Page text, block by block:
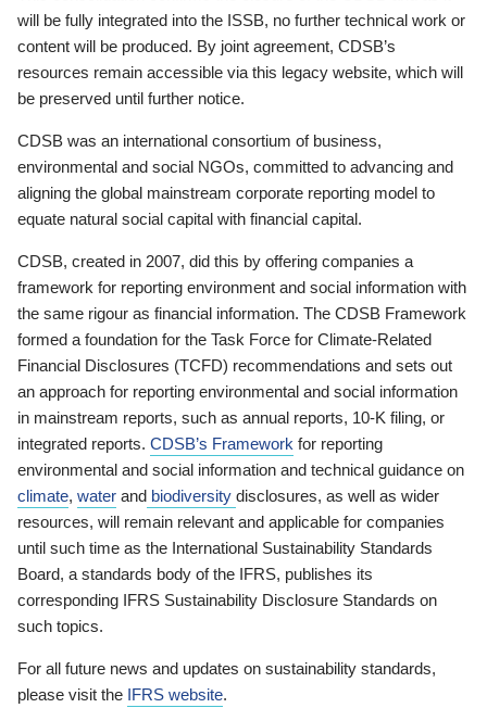
will be fully integrated into the ISSB, no further technical work or
content will be produced. By joint agreement, CDSB’s
resources remain accessible via this legacy website, which will
be preserved until further notice.
CDSB was an international consortium of business,
environmental and social NGOs, committed to advancing and
aligning the global mainstream corporate reporting model to
equate natural social capital with financial capital.
CDSB, created in 2007, did this by offering companies a
framework for reporting environment and social information with
the same rigour as financial information. The CDSB Framework
formed a foundation for the Task Force for Climate-Related
Financial Disclosures (TCFD) recommendations and sets out
an approach for reporting environmental and social information
in mainstream reports, such as annual reports, 10-K filing, or
integrated reports. CDSB’s Framework for reporting
environmental and social information and technical guidance on
climate, water and biodiversity disclosures, as well as wider
resources, will remain relevant and applicable for companies
until such time as the International Sustainability Standards
Board, a standards body of the IFRS, publishes its
corresponding IFRS Sustainability Disclosure Standards on
such topics.
For all future news and updates on sustainability standards,
please visit the IFRS website.